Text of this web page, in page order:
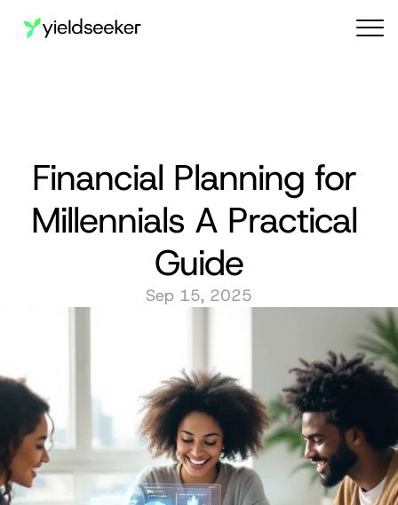
Financial Planning for
Millennials A Practical
Guide
Sep 15, 2025